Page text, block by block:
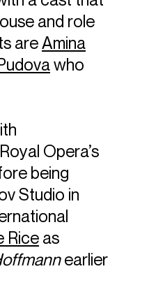
and role
are Amina
who
Opera’s
being
Studio in
Rice as
earlier